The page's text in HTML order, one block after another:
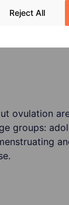
Reject All
ovarian
ovulation
groups: